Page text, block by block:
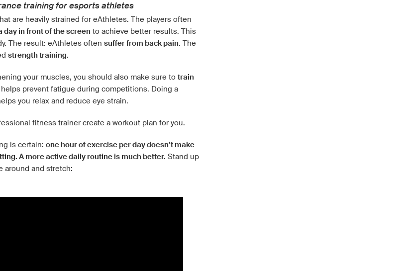
training for esports athletes
are heavily strained for eAthletes. The players often
day in front of the screen to achieve better results. This
The result: eAthletes often suffer from back pain. The
strength training.
your muscles, you should also make sure to train
helps prevent fatigue during competitions. Doing a
you relax and reduce eye strain.
fitness trainer create a workout plan for you.
is certain: one hour of exercise per day doesn’t make
A more active daily routine is much better. Stand up
around and stretch: